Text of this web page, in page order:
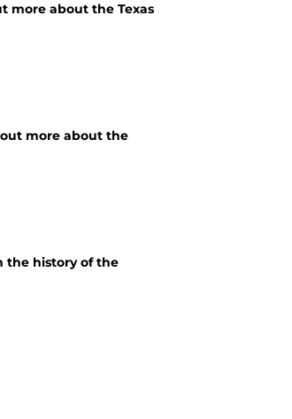
more about the Texas
more about the
the history of the